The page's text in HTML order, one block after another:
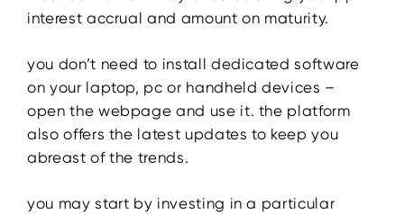
interest accrual and amount on maturity.
you don’t need to install dedicated software
on your laptop, pc or handheld devices –
open the webpage and use it. the platform
also offers the latest updates to keep you
abreast of the trends.
you may start by investing in a particular